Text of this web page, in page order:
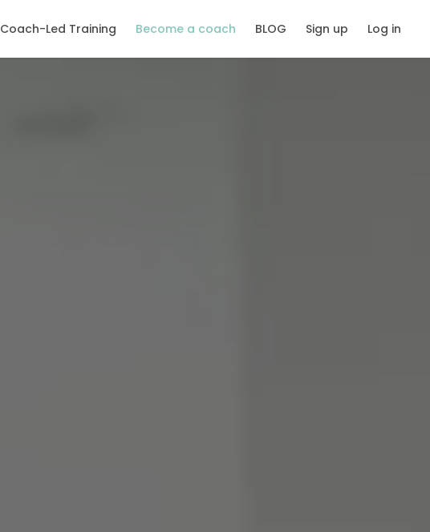
Coach-Led Training Become a coach BLOG Sign up Log in